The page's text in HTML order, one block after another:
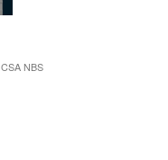
CSA NBS